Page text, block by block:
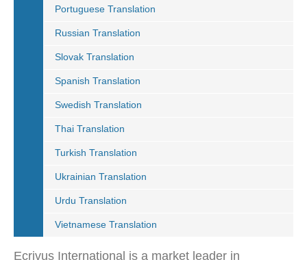
Portuguese Translation
Russian Translation
Slovak Translation
Spanish Translation
Swedish Translation
Thai Translation
Turkish Translation
Ukrainian Translation
Urdu Translation
Vietnamese Translation
Ecrivus International is a market leader in